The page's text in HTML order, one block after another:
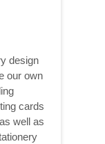
design
our own
cards
well as